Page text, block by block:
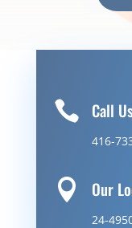
 Call
416-
 Our
24-